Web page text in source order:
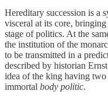
Hereditary succession is a
visceral at its core,
stage of politics. At the
the institution of the
to be transmitted in a
described by historian
idea of the king having two
immortal body politic.